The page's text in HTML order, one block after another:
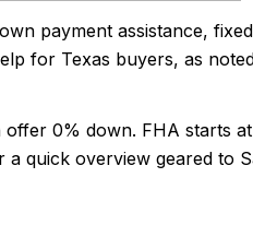
payment assistance,
for Texas buyers, as
0% down. FHA starts
quick overview geared to